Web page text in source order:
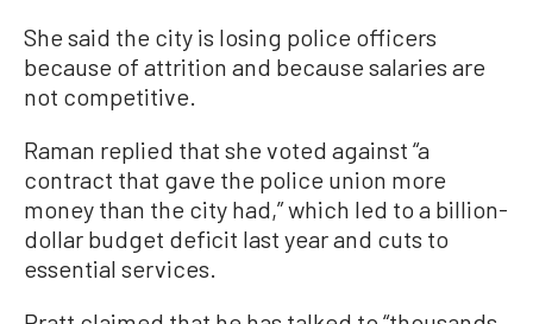
She said the city is losing police officers
because of attrition and because salaries are
not competitive.
Raman replied that she voted against “a
contract that gave the police union more
money than the city had,” which led to a billion-
dollar budget deficit last year and cuts to
essential services.